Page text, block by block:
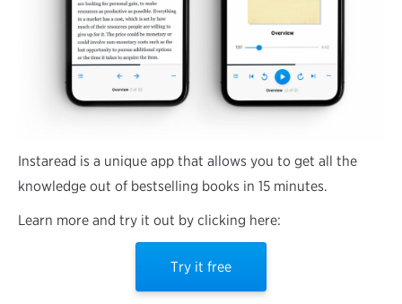
Instaread is a unique app that allows you to get all the
knowledge out of bestselling books in 15 minutes.
Learn more and try it out by clicking here:
Try it free